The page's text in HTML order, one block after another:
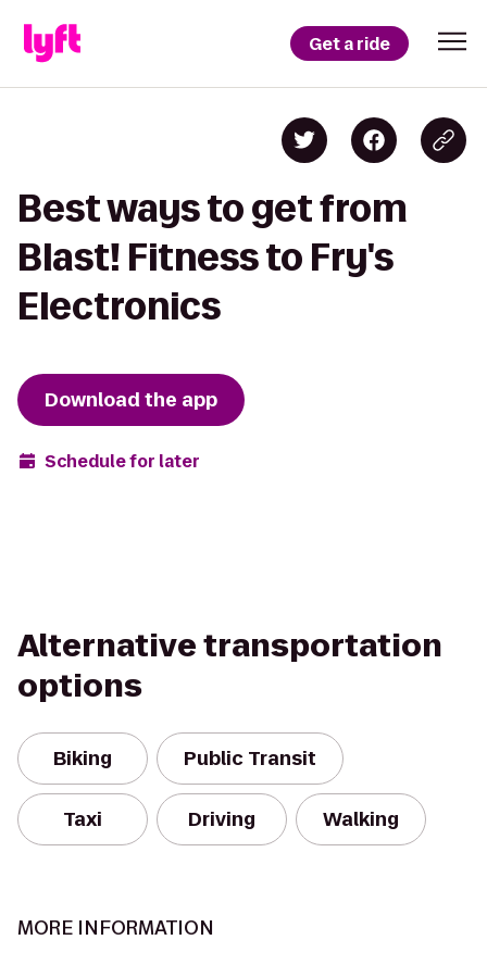
Get a ride
Best ways to get from
Blast! Fitness to Fry's
Electronics
Download the app
Schedule for later
Alternative transportation
options
Biking Public Transit
Taxi Driving Walking
MORE INFORMATION